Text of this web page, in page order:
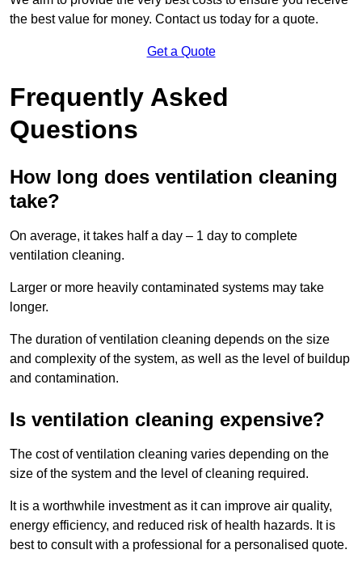
the best value for money. Contact us today for a quote.
Get a Quote
Frequently Asked
Questions
How long does ventilation cleaning
take?
On average, it takes half a day – 1 day to complete
ventilation cleaning.
Larger or more heavily contaminated systems may take
longer.
The duration of ventilation cleaning depends on the size
and complexity of the system, as well as the level of buildup
and contamination.
Is ventilation cleaning expensive?
The cost of ventilation cleaning varies depending on the
size of the system and the level of cleaning required.
It is a worthwhile investment as it can improve air quality,
energy efficiency, and reduced risk of health hazards. It is
best to consult with a professional for a personalised quote.